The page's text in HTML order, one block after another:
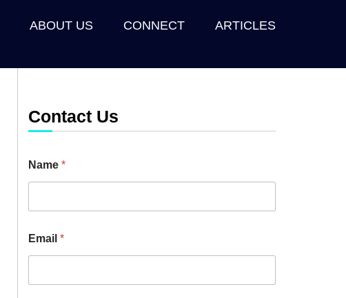
ABOUT US CONNECT ARTICLES
Contact Us
Name *
Email *